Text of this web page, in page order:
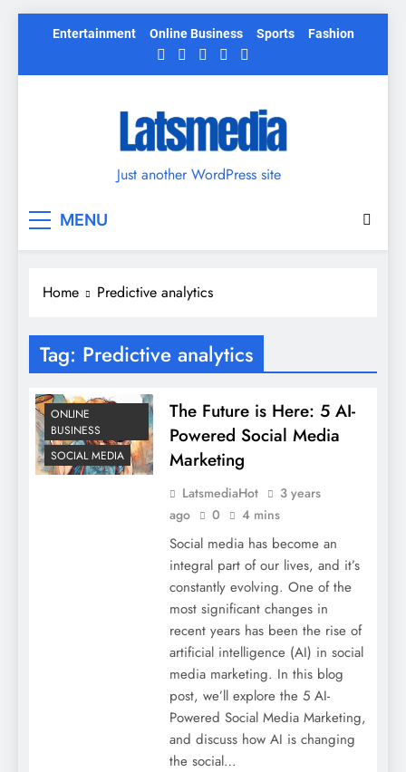
Entertainment Online Business Sports Fashion
Just another WordPress site
MENU
Home Predictive analytics
Tag: Predictive analytics
ONLINE
BUSINESS
SOCIAL MEDIA
The Future is Here: 5 AI-
Powered Social Media
Marketing
LatsmediaHot
3 years
ago
0 4 mins
Social media has become an
integral part of our lives, and it’s
constantly evolving. One of the
most significant changes in
recent years has been the rise of
artificial intelligence (AI) in social
media marketing. In this blog
post, we’ll explore the 5 AI-
Powered Social Media Marketing,
and discuss how AI is changing
the social…